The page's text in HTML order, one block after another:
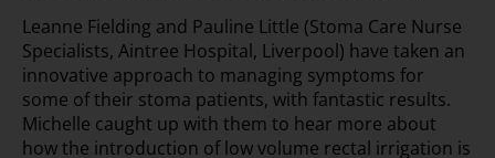
Leanne Fielding and Pauline Little (Stoma Care Nurse
Specialists, Aintree Hospital, Liverpool) have taken an
innovative approach to managing symptoms for
some of their stoma patients, with fantastic results.
Michelle caught up with them to hear more about
how the introduction of low volume rectal irrigation is